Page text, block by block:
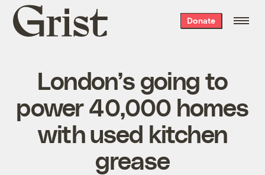
Grist
home
Donate
London’s going to
power 40,000 homes
with used kitchen
grease